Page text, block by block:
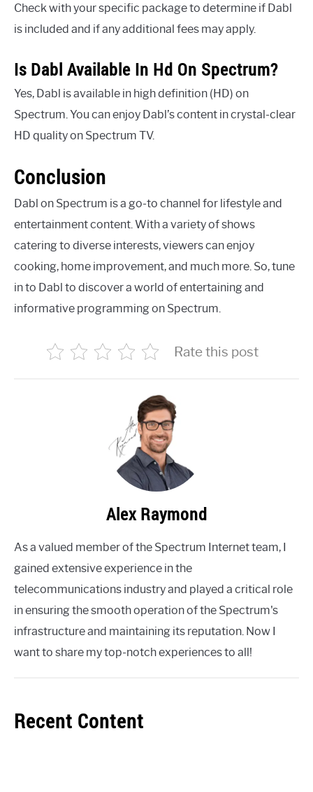
Check with your specific package to determine if Dabl
is included and if any additional fees may apply.
Is Dabl Available In Hd On Spectrum?
Yes, Dabl is available in high definition (HD) on
Spectrum. You can enjoy Dabl’s content in crystal-clear
HD quality on Spectrum TV.
Conclusion
Dabl on Spectrum is a go-to channel for lifestyle and
entertainment content. With a variety of shows
catering to diverse interests, viewers can enjoy
cooking, home improvement, and much more. So, tune
in to Dabl to discover a world of entertaining and
informative programming on Spectrum.
Rate this post
Alex Raymond
As a valued member of the Spectrum Internet team, I
gained extensive experience in the
telecommunications industry and played a critical role
in ensuring the smooth operation of the Spectrum's
infrastructure and maintaining its reputation. Now I
want to share my top-notch experiences to all!
Recent Content